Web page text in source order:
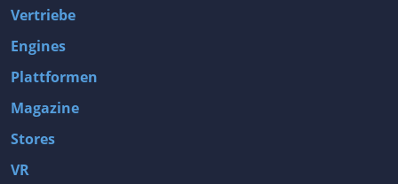
Vertriebe
Engines
Plattformen
Magazine
Stores
VR